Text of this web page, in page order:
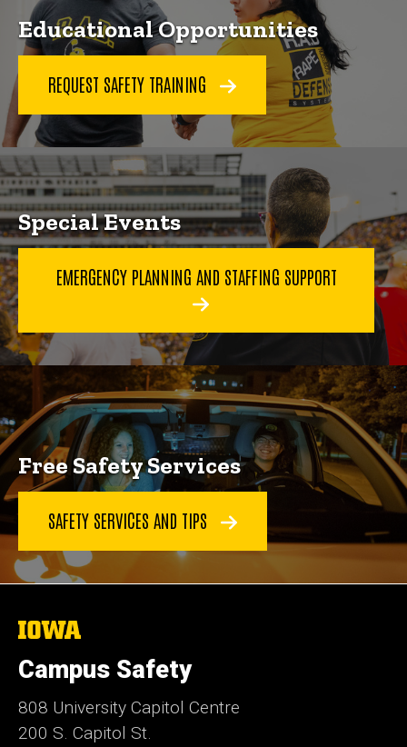
Educational Opportunities
REQUEST SAFETY TRAINING
Special Events
EMERGENCY PLANNING AND STAFFING SUPPORT
Free Safety Services
SAFETY SERVICES AND TIPS
The
of
Iowa
Campus Safety
808 University Capitol Centre
200 S. Capitol St.